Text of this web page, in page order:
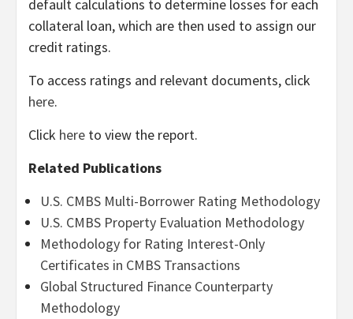
default calculations to determine losses for each
collateral loan, which are then used to assign our
credit ratings.
To access ratings and relevant documents, click
here.
Click here to view the report.
Related Publications
U.S. CMBS Multi-Borrower Rating Methodology
U.S. CMBS Property Evaluation Methodology
Methodology for Rating Interest-Only
Certificates in CMBS Transactions
Global Structured Finance Counterparty
Methodology